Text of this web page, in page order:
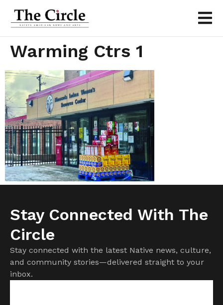
Warming Ctrs 1
Stay Connected With The
Circle
Stay connected with the latest Native news, culture,
and community stories—delivered straight to your
inbox.